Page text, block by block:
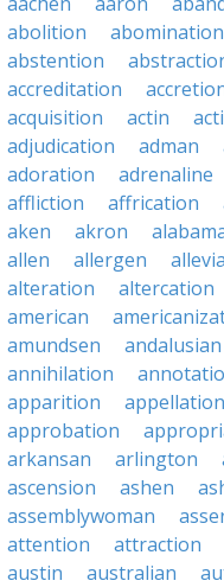
abolition
abomination
abstention
accreditation
acquisition
actin
adjudication
adman
adoration
adrenaline
affliction
affrication
aken
akron
allen
allergen
alteration
altercation
american
amundsen
andalusian
annihilation
apparition
appellation
approbation
arkansan
arlington
ascension
ashen
assemblywoman
attention
attraction
austin
australian